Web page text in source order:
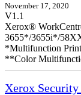
November 17, 2020
V1.1
Xerox®
3655*/3655i*/
*Multifunction
**Color
Xerox